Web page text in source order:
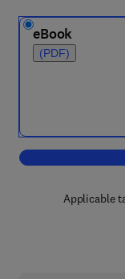
eBook
(PDF)
Applicable